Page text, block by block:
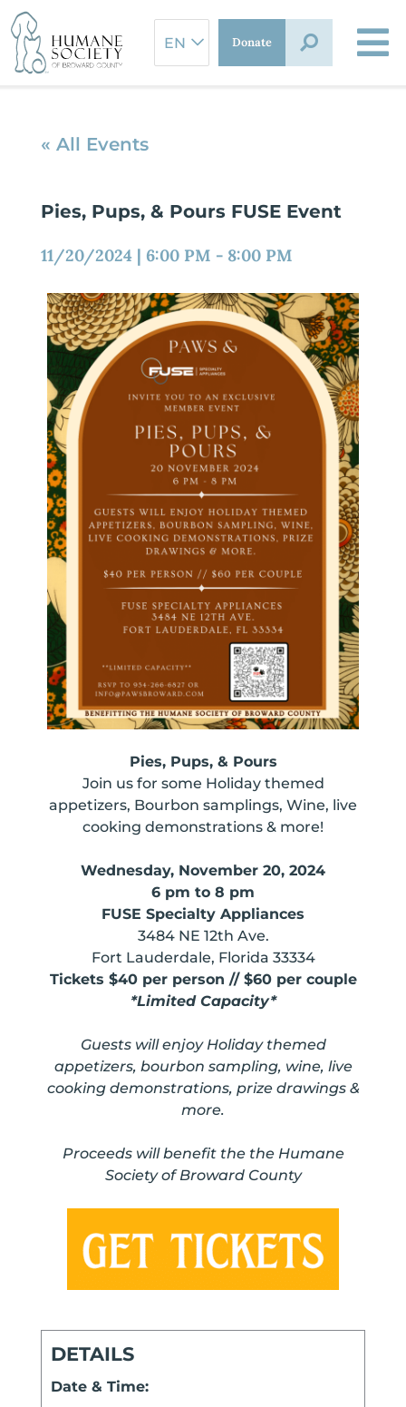
Skip
to
content
Donate
« All Events
Pies, Pups, & Pours FUSE Event
11/20/2024 | 6:00 PM - 8:00 PM
Pies, Pups, & Pours
Join us for some Holiday themed
appetizers, Bourbon samplings, Wine, live
cooking demonstrations & more!
Wednesday, November 20, 2024
6 pm to 8 pm
FUSE Specialty Appliances
3484 NE 12th Ave.
Fort Lauderdale, Florida 33334
Tickets $40 per person // $60 per couple
*Limited Capacity*
Guests will enjoy Holiday themed
appetizers, bourbon sampling, wine, live
cooking demonstrations, prize drawings &
more.
Proceeds willbenefit the the Humane
Society of Broward County
DETAILS
Date & Time: